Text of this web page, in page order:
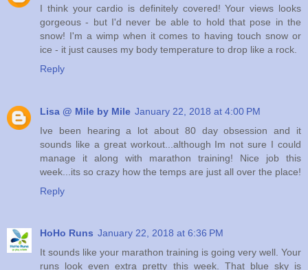
I think your cardio is definitely covered! Your views looks
gorgeous - but I'd never be able to hold that pose in the
snow! I'm a wimp when it comes to having touch snow or
ice - it just causes my body temperature to drop like a rock.
Reply
Lisa @ Mile by Mile January 22, 2018 at 4:00 PM
Ive been hearing a lot about 80 day obsession and it
sounds like a great workout...although Im not sure I could
manage it along with marathon training! Nice job this
week...its so crazy how the temps are just all over the place!
Reply
HoHo Runs January 22, 2018 at 6:36 PM
It sounds like your marathon training is going very well. Your
runs look even extra pretty this week. That blue sky is